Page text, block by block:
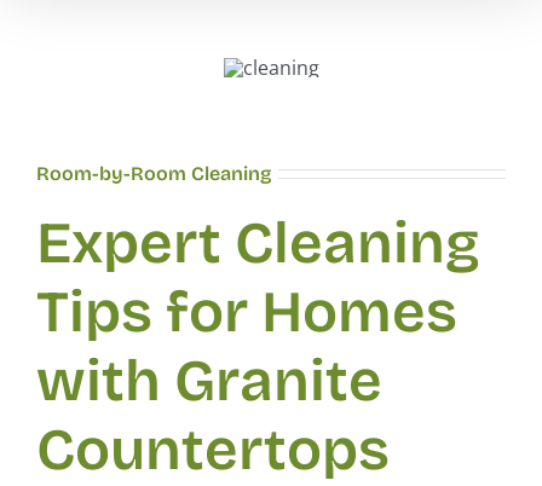
Room-by-Room Cleaning
Expert Cleaning
Tips for Homes
with Granite
Countertops